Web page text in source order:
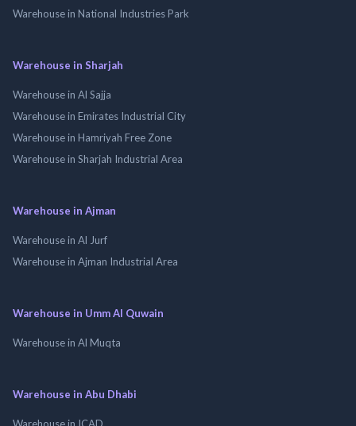
Warehouse in National Industries Park
Warehouse in Sharjah
Warehouse in Al Sajja
Warehouse in Emirates Industrial City
Warehouse in Hamriyah Free Zone
Warehouse in Sharjah Industrial Area
Warehouse in Ajman
Warehouse in Al Jurf
Warehouse in Ajman Industrial Area
Warehouse in Umm Al Quwain
Warehouse in Al Muqta
Warehouse in Abu Dhabi